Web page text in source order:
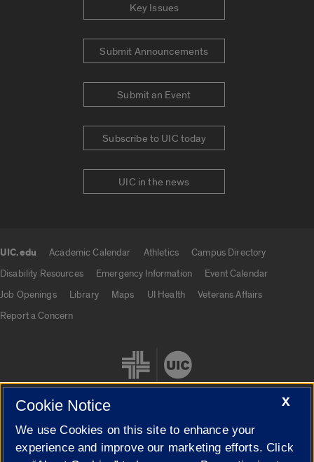
Key Issues
Submit Announcements
Submit an Event
Subscribe to UIC today
UIC in the news
UIC.edu Academic Calendar Athletics
Campus Directory
Disability Resources
Emergency Information
Event Calendar
Job Openings
Library Maps UI Health
Veterans Affairs
Report a Concern
Cookie Settings
X
Cookie Notice
We use Cookies on this site to enhance your
experience and improve our marketing efforts. Click